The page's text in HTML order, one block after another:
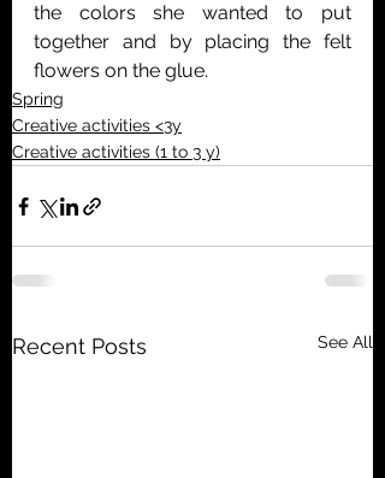
the colors she wanted to put
together and by placing the felt
flowers on the glue.
Spring
Creative activities <3y
Creative activities (1 to 3 y)
Recent Posts See All